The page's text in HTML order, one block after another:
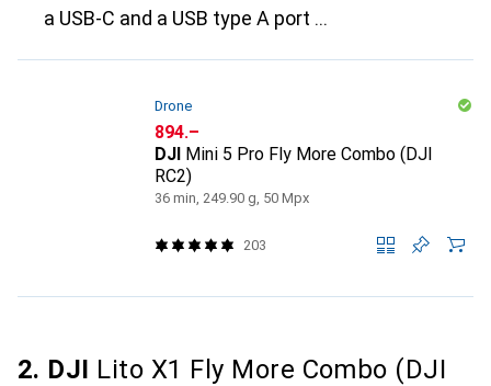
a USB-C and a USB type A port ...
Drone
CHF
894.–
DJI Mini 5 Pro Fly More Combo (DJI
RC2)
36 min, 249.90 g, 50 Mpx
203
2. DJI Lito X1 Fly More Combo (DJI